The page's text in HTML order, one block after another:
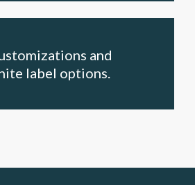
and
label options.